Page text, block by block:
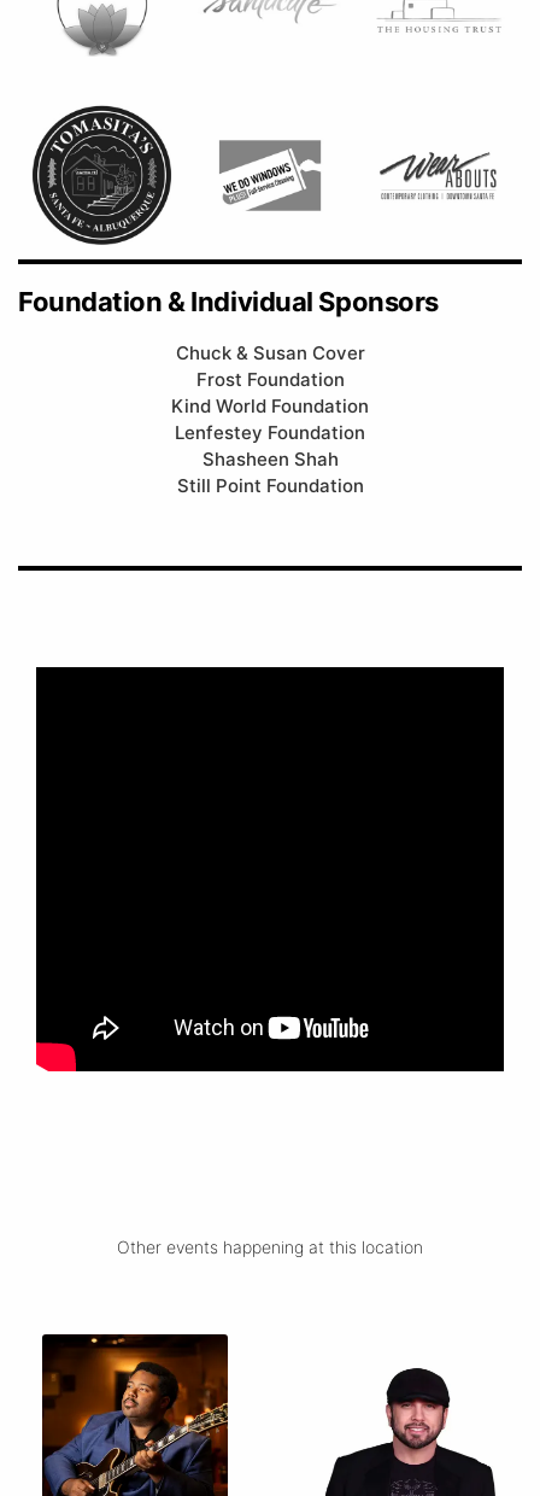
Foundation & Individual Sponsors
Chuck & Susan Cover
Frost Foundation
Kind World Foundation
Lenfestey Foundation
Shasheen Shah
Still Point Foundation
Other events happening at this location